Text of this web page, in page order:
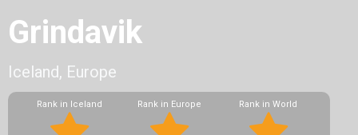
Grindavik
Iceland, Europe
Rank in Iceland Rank in Europe Rank in World